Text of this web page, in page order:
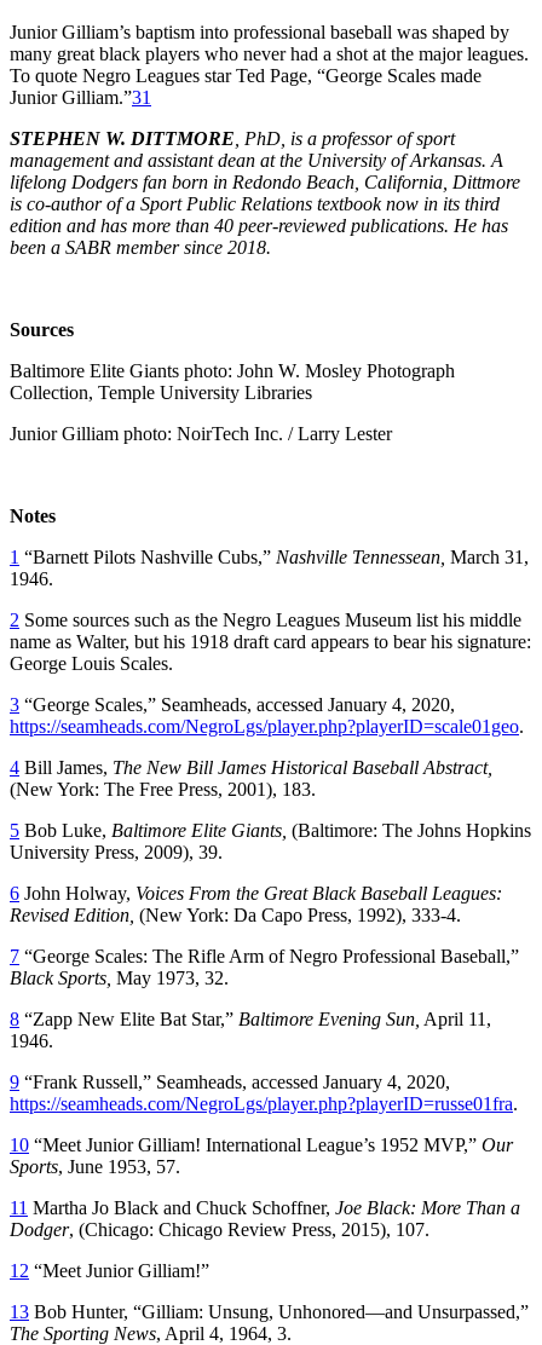
Junior Gilliam’s baptism into professional baseball was shaped by
many great black players who never had a shot at the major leagues.
To quote Negro Leagues star Ted Page, “George Scales made
Junior Gilliam.”31
STEPHEN W. DITTMORE , PhD, is a professor of sport
management and assistant dean at the University of Arkansas. A
lifelong Dodgers fan born in Redondo Beach, California, Dittmore
is co-author of a Sport Public Relations textbook now in its third
edition and has more than 40 peer-reviewed publications. He has
been a SABR member since 2018.
Sources
Baltimore Elite Giants photo: John W. Mosley Photograph
Collection, Temple University Libraries
Junior Gilliam photo: NoirTech Inc. / Larry Lester
Notes
1 “Barnett Pilots Nashville Cubs,” Nashville Tennessean March 31,
1946.
2 Some sources such as the Negro Leagues Museum list his middle
name as Walter, but his 1918 draft card appears to bear his signature:
George Louis Scales.
3 “George Scales,” Seamheads, accessed January 4, 2020,
https://seamheads.com/NegroLgs/player.php?playerID=scale01geo.
4 Bill James, The New Bill James Historical Baseball Abstract,
(New York: The Free Press, 2001), 183.
5 Bob Luke, Baltimore Elite Giants, (Baltimore: The Johns Hopkins
University Press, 2009), 39.
6 John Holway, Voices From the Great Black Baseball Leagues:
Revised Edition, (New York: Da Capo Press, 1992), 333-4.
7 “George Scales: The Rifle Arm of Negro Professional Baseball,”
Black Sports, May 1973, 32.
8 “Zapp New Elite Bat Star,” Baltimore Evening Sun, April 11,
1946.
9 “Frank Russell,” Seamheads, accessed January 4, 2020,
https://seamheads.com/NegroLgs/player.php?playerID=russe01fra.
10 “Meet Junior Gilliam! International League’s 1952 MVP,” Our
Sports, June 1953, 57.
11 Martha Jo Black and Chuck Schoffner, Joe Black: More Than a
Dodger, (Chicago: Chicago Review Press, 2015), 107.
12 “Meet Junior Gilliam!”
13 Bob Hunter, “Gilliam: Unsung, Unhonored—and Unsurpassed,”
The Sporting News, April 4, 1964, 3.